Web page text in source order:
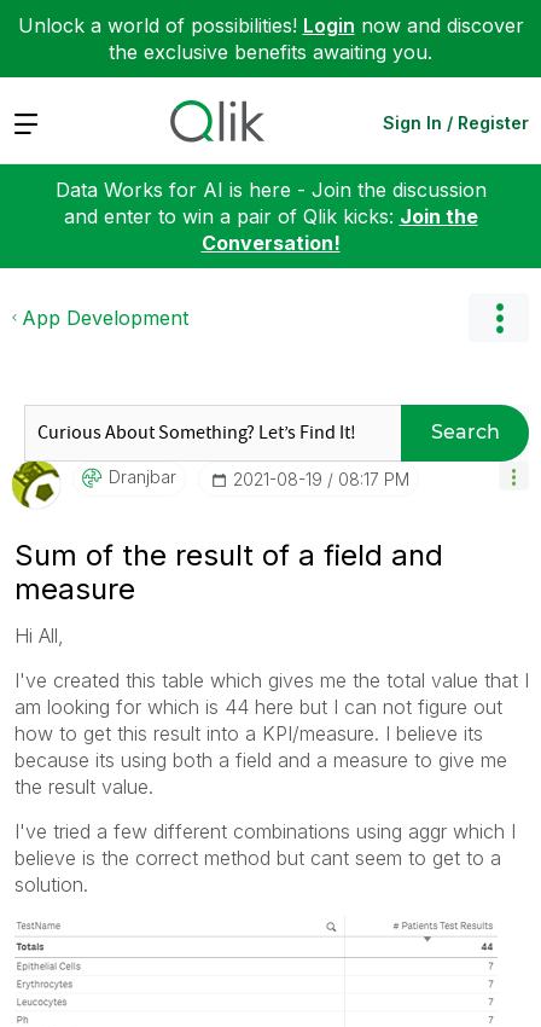
Unlock a world of possibilities! Login now and discover
the exclusive benefits awaiting you.
Expand Sign In / Register
Data Works for AI is here - Join the discussion
and enter to win a pair of Qlik kicks: Join the
Conversation!
App Development
Search
Dranjbar ‎2021-08-19 08:17 PM
Sum of the result of a field and
measure
Hi All,
I've created this table which gives me the total value that I
am looking for which is 44 here but I can not figure out
how to get this result into a KPI/measure. I believe its
because its using both a field and a measure to give me
the result value.
I've tried a few different combinations using aggr which I
believe is the correct method but cant seem to get to a
solution.